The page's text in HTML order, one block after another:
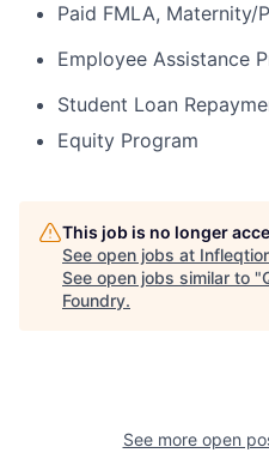
Paid FMLA, Maternity/
Employee Assistance
Student Loan
Equity Program
This job is no longer
See open jobs at
See open jobs similar to "
Foundry.
See more open